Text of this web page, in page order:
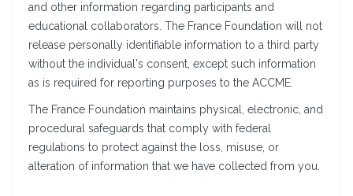
and other information regarding participants and
educational collaborators. The France Foundation will not
release personally identifiable information to a third party
without the individual's consent, except such information
as is required for reporting purposes to the ACCME.
The France Foundation maintains physical, electronic, and
procedural safeguards that comply with federal
regulations to protect against the loss, misuse, or
alteration of information that we have collected from you.